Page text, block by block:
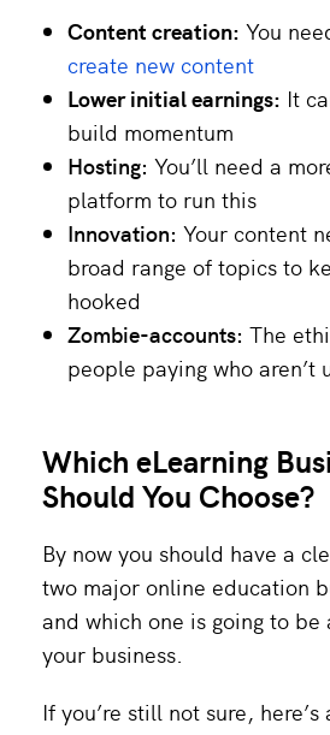
Content creation: You
create new content
Lower initial earnings: It
build momentum
Hosting: You’ll need a
platform to run this
Innovation: Your content
broad range of topics to
hooked
Zombie-accounts: The
people paying who aren’t
Which eLearning
Should You Choose?
By now you should have a
two major online education
and which one is going to
your business.
If you’re still not sure,